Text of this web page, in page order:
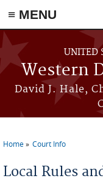
≡ MENU
Skip to main content
UNITED
Western
David J. Hale,
Home Court Info
Local Rules